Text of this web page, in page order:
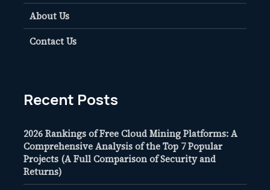
About Us
Contact Us
Recent Posts
2026 Rankings of Free Cloud Mining Platforms: A
Comprehensive Analysis of the Top 7 Popular
Projects (A Full Comparison of Security and
Returns)